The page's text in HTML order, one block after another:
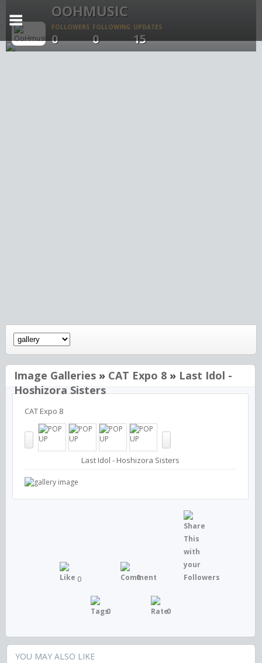
OOHMUSIC
FOLLOWERS
0
FOLLOWING
0
UPDATES
15
Image Galleries » CAT Expo 8 » Last Idol -
Hoshizora Sisters
CAT Expo 8
Last Idol - Hoshizora Sisters
0 0
0 0
YOU MAY ALSO LIKE